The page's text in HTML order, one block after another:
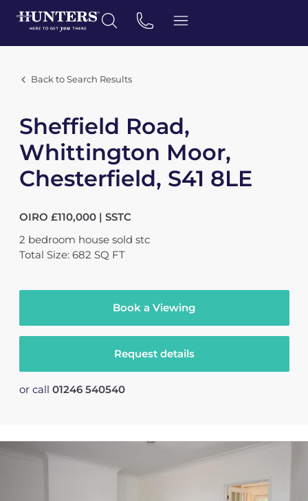
Back to Search Results
Sheffield Road,
Whittington Moor,
Chesterfield, S41 8LE
OIRO £110,000 | SSTC
2 bedroom house sold stc
Total Size: 682 SQ FT
Book a Viewing
Request details
or call 01246 540540